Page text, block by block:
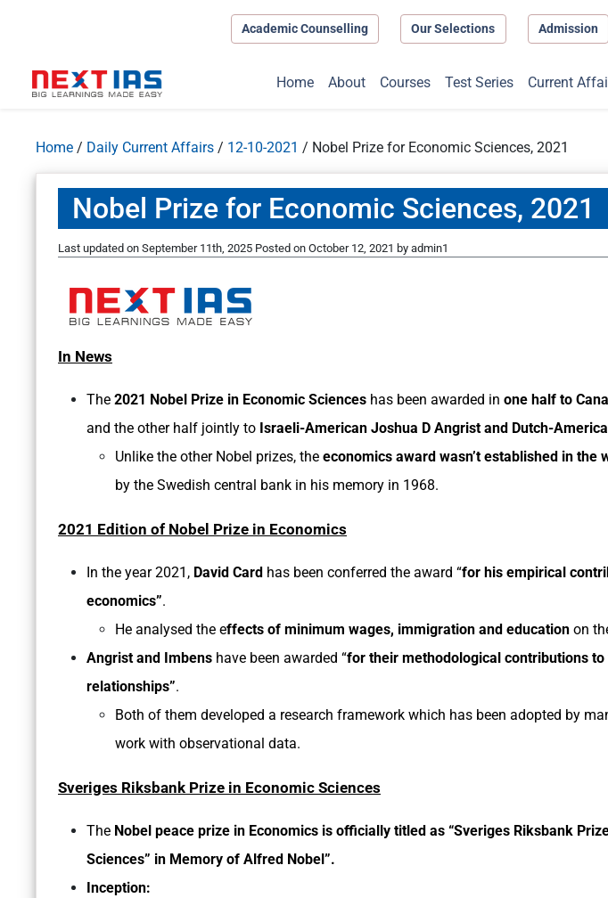
Academic Counselling Our Selections Admission
Home About Courses Test Series Current
Home / Daily Current Affairs / 12-10-2021 / Nobel Prize for Economic Sciences, 2021
Nobel Prize for Economic Sciences, 2021
Last updated on September 11th, 2025 Posted on October 12, 2021 by admin1
In News
The 2021 Nobel Prize in Economic Sciences has been awarded in one half to
and the other half jointly to Israeli-American Joshua D Angrist and Dutch-
Unlike the other Nobel prizes, the economics award wasn’t established in the
by the Swedish central bank in his memory in 1968.
2021 Edition of Nobel Prize in Economics
In the year 2021, David Card has been conferred the award “for his empirical
economics”.
He analysed the effects of minimum wages, immigration and education on
Angrist and Imbens have been awarded “for their methodological contributions to
relationships”.
Both of them developed a research framework which has been adopted by
work with observational data.
Sveriges Riksbank Prize in Economic Sciences
The Nobel peace prize in Economics is officially titled as “Sveriges Riksbank
Sciences” in Memory of Alfred Nobel”.
Inception: